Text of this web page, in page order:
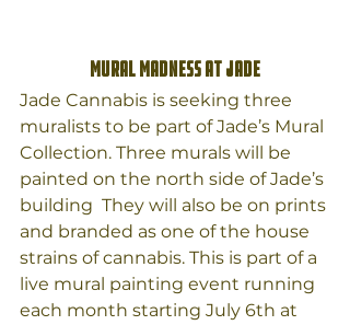
Mural Madness at Jade
Jade Cannabis is seeking three
muralists to be part of Jade’s Mural
Collection. Three murals will be
painted on the north side of Jade’s
building  They will also be on prints
and branded as one of the house
strains of cannabis. This is part of a
live mural painting event running
each month starting July 6th at